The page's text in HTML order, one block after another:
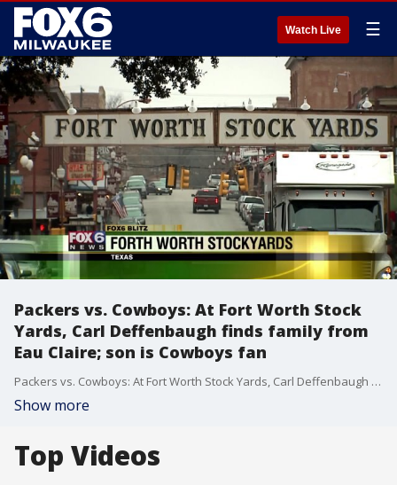
Watch Live ☰
Packers vs. Cowboys: At Fort Worth Stock
Yards, Carl Deffenbaugh finds family from
Eau Claire; son is Cowboys fan
Packers vs. Cowboys: At Fort Worth Stock Yards, Carl Deffenbaugh finds family from Eau Claire; son is Cowboys fan
Show more
Top Videos